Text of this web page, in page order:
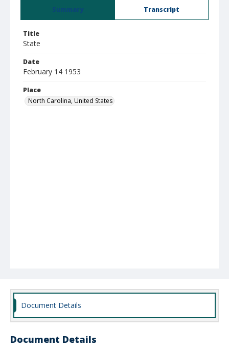
Summary Transcript
Title
State
Date
February 14 1953
Place
North Carolina, United States
Document Details
Document Details